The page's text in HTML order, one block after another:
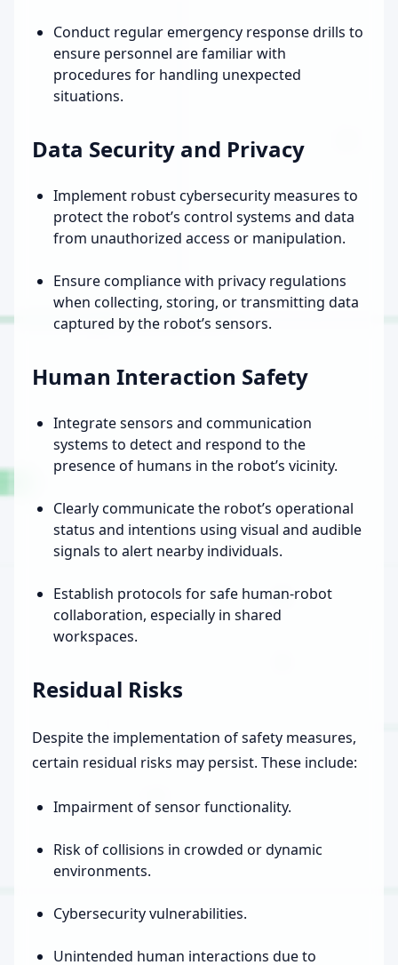
Conduct regular emergency response drills to
ensure personnel are familiar with
procedures for handling unexpected
situations.
Data Security and Privacy
Implement robust cybersecurity measures to
protect the robot’s control systems and data
from unauthorized access or manipulation.
Ensure compliance with privacy regulations
when collecting, storing, or transmitting data
captured by the robot’s sensors.
Human Interaction Safety
Integrate sensors and communication
systems to detect and respond to the
presence of humans in the robot’s vicinity.
Clearly communicate the robot’s operational
status and intentions using visual and audible
signals to alert nearby individuals.
Establish protocols for safe human-robot
collaboration, especially in shared
workspaces.
Residual Risks
Despite the implementation of safety measures,
certain residual risks may persist. These include:
Impairment of sensor functionality.
Risk of collisions in crowded or dynamic
environments.
Cybersecurity vulnerabilities.
Unintended human interactions due to